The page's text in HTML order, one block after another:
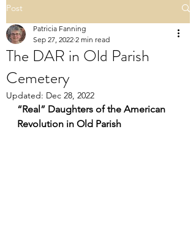
Post
The DAR in Old Parish
Cemetery
Patricia Fanning
Sep 27, 2022 2 min read
Updated: Dec 28, 2022
“Real” Daughters of the American
Revolution in Old Parish